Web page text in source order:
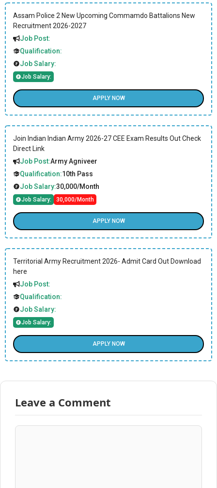
Assam Police 2 New Upcoming Commamdo Battalions New
Recruitment 2026-2027
Job Post:
Qualification:
Job Salary:
Job Salary:
APPLY NOW
Join Indian Indian Army 2026-27 CEE Exam Results Out Check
Direct Link
Job Post:Army Agniveer
Qualification:10th Pass
Job Salary:30,000/Month
Job Salary: 30,000/Month
APPLY NOW
Territorial Army Recruitment 2026- Admit Card Out Download
here
Job Post:
Qualification:
Job Salary:
Job Salary:
APPLY NOW
Leave a Comment
Comment